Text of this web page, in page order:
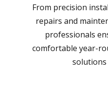
From precision
repairs and
professionals
comfortable year-
solutions